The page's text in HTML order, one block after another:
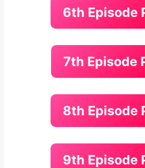
6th Episode
7th Episode
8th Episode
9th Episode